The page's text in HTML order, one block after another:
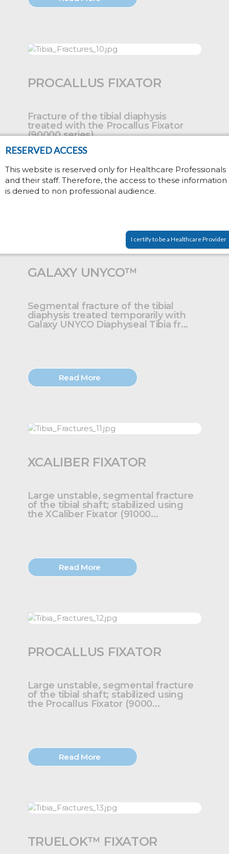
PROCALLUS FIXATOR
Fracture of the tibial diaphysis
treated with the Procallus Fixator
(90000 series)....
Read More
GALAXY UNYCO™
Segmental fracture of the tibial
diaphysis treated temporarily with
Galaxy UNYCO Diaphyseal Tibia fr...
Read More
XCALIBER FIXATOR
Large unstable, segmental fracture
of the tibial shaft; stabilized using
the XCaliber Fixator (91000...
Read More
PROCALLUS FIXATOR
Large unstable, segmental fracture
of the tibial shaft; stabilized using
the Procallus Fixator (9000...
Read More
TRUELOK™ FIXATOR
RESERVED ACCESS
This website is reserved only for Healthcare Professionals
and their staff. Therefore, the access to these information
is denied to non professional audience.
I certify to be a Healthcare Provider